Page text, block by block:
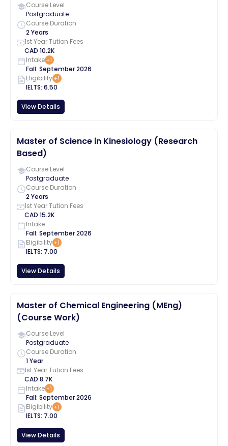
Course Level
Postgraduate
Course Duration
2 Years
1st Year Tution Fees
CAD 10.2K
Intake+1
Fall: September2026
Eligibility+1
IELTS: 6.50
View Details
Master of Science in Kinesiology (Research
Based)
Course Level
Postgraduate
Course Duration
2 Years
1st Year Tution Fees
CAD 15.2K
Intake
Fall: September2026
Eligibility+1
IELTS: 7.00
View Details
Master of Chemical Engineering (MEng)
(Course Work)
Course Level
Postgraduate
Course Duration
1 Year
1st Year Tution Fees
CAD 8.7K
Intake+1
Fall: September2026
Eligibility+1
IELTS: 7.00
View Details